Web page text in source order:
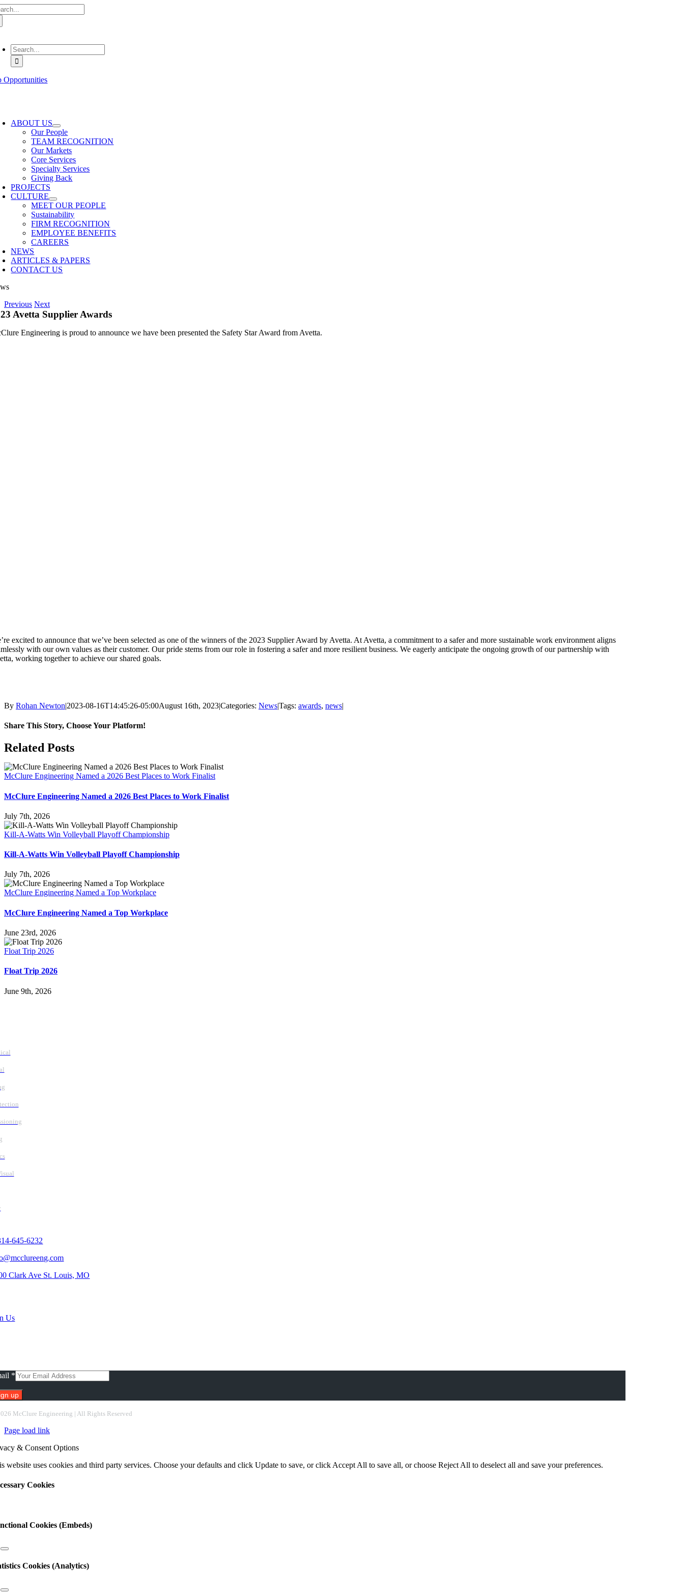
Skip
to
Search
for:
Opportunities
ABOUT US
Our People
TEAM RECOGNITION
Our Markets
Core Services
Specialty Services
Giving Back
PROJECTS
CULTURE
MEET OUR PEOPLE
Sustainability
FIRM RECOGNITION
EMPLOYEE BENEFITS
CAREERS
NEWS
ARTICLES & PAPERS
CONTACT US
Previous Next
Avetta Supplier Awards
Engineering is proud to announce we have been presented the Safety Star Award from Avetta.
excited to announce that we’ve been selected as one of the winners of the 2023 Supplier Award by Avetta. At Avetta, a commitment to a safer and more sustainable work environment aligns
with our own values as their customer. Our pride stems from our role in fostering a safer and more resilient business. We eagerly anticipate the ongoing growth of our partnership with
working together to achieve our shared goals.
By Rohan Newton|2023-08-16T14:45:26-05:00August 16th, 2023|Categories: News|Tags: awards, news|
Share This Story, Choose Your Platform!
Facebook
X
Reddit
LinkedIn
WhatsApp
Tumblr
Pinterest
Vk
Email
Related Posts
McClure Engineering Named a 2026 Best Places to Work Finalist
McClure Engineering Named a 2026 Best Places to Work Finalist
July 7th, 2026
Kill-A-Watts Win Volleyball Playoff Championship
Kill-A-Watts Win Volleyball Playoff Championship
July 7th, 2026
McClure Engineering Named a Top Workplace
McClure Engineering Named a Top Workplace
June 23rd, 2026
Float Trip 2026
Float Trip 2026
June 9th, 2026
645-6232
Clark Ave St. Louis, MO
Us
*
McClure Engineering | All Rights Reserved
Page load link
& Consent Options
website uses cookies and third party services. Choose your defaults and click Update to save, or click Accept All to save all, or choose Reject All to deselect all and save your preferences.
Cookies
Cookies (Embeds)
Cookies (Analytics)